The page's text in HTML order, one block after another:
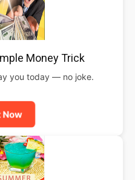
Money Trick
you today — no joke.
Now